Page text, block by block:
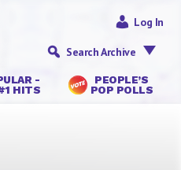
-
HITS
PEOPLE’S
POP POLLS
Log In
Search Archive